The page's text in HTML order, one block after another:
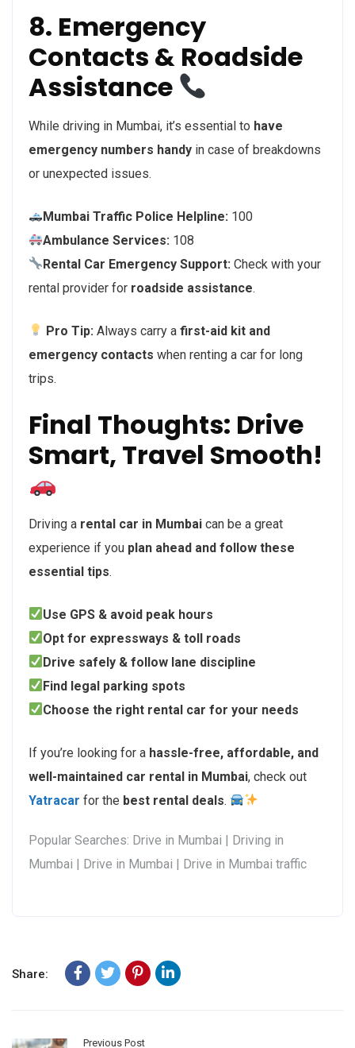
8. Emergency
Contacts & Roadside
Assistance
While driving in Mumbai, it’s essential to have
emergency numbers handy in case of breakdowns
or unexpected issues.
Mumbai Traffic Police Helpline: 100
Ambulance Services: 108
Rental Car Emergency Support: Check with your
rental provider for roadside assistance.
Pro Tip: Always carry afirst-aid kit and
emergency contacts when renting a car for long
trips.
Final Thoughts: Drive
Smart, Travel Smooth!
Driving a rental car in Mumbai can be a great
experience if you plan ahead and follow these
essential tips.
Use GPS & avoid peak hours
Opt for expressways & toll roads
Drive safely & follow lane discipline
Find legal parking spots
Choose the right rental car for your needs
If you’re looking for a hassle-free, affordable, and
well-maintained car rental in Mumbai, check out
Yatracar for the best rental deals.
Popular Searches: Drive in Mumbai | Driving in
Mumbai | Drive in Mumbai | Drive in Mumbai traffic
Share:
Previous Post